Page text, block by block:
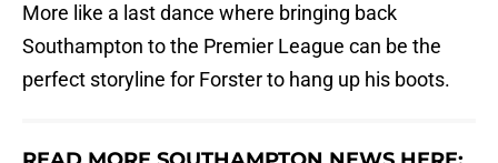
More like a last dance where bringing back
Southampton to the Premier League can be the
perfect storyline for Forster to hang up his boots.